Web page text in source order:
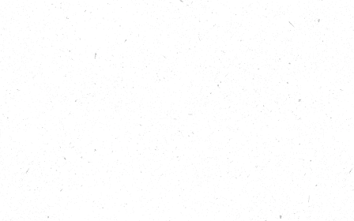
Action pages:
https://carboncopy.eco/community
Download your local warming stripes, search for
your area via the map or use the dropdown on this
https://carboncopy.eco/local-climate-
Find out more about national and international
warming stripes:
https://showyourstripes.info/
Find out more about Simon and Kevin’s campaign
for better policy around coastal erosion:
https://savehemsbycoastline.org.uk/